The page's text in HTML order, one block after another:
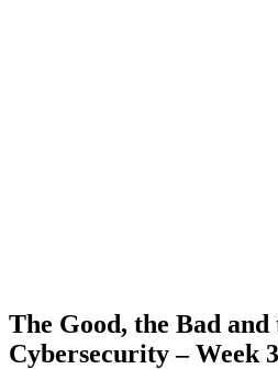
The Good, the Bad
Cybersecurity – Week